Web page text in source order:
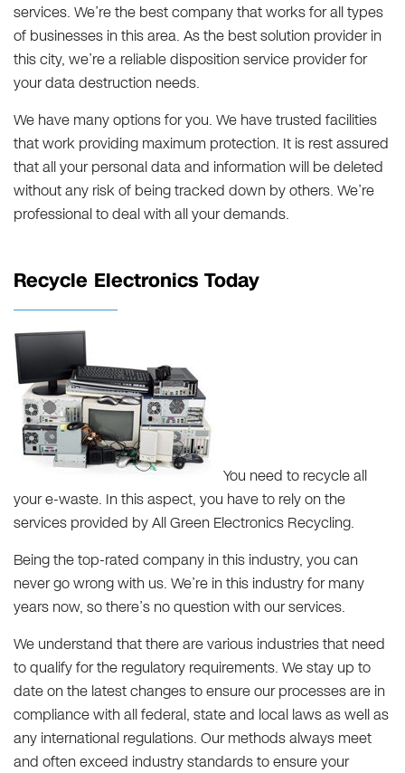
services. We’re the best company that works for all types
of businesses in this area. As the best solution provider in
this city, we’re a reliable disposition service provider for
your data destruction needs.
We have many options for you. We have trusted facilities
that work providing maximum protection. It is rest assured
that all your personal data and information will be deleted
without any risk of being tracked down by others. We’re
professional to deal with all your demands.
Recycle Electronics Today
You need to recycle all
your e-waste. In this aspect, you have to rely on the
services provided by All Green Electronics Recycling.
Being the top-rated company in this industry, you can
never go wrong with us. We’re in this industry for many
years now, so there’s no question with our services.
We understand that there are various industries that need
to qualify for the regulatory requirements. We stay up to
date on the latest changes to ensure our processes are in
compliance with all federal, state and local laws as well as
any international regulations. Our methods always meet
and often exceed industry standards to ensure your